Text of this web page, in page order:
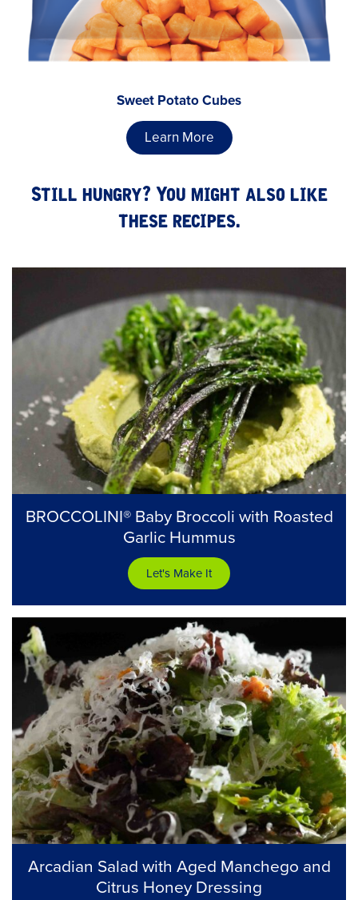
Sweet Potato Cubes
Learn More
Still hungry? You might also like
these recipes.
BROCCOLINI® Baby Broccoli with Roasted
Garlic Hummus
Let's Make It
Arcadian Salad with Aged Manchego and
Citrus Honey Dressing